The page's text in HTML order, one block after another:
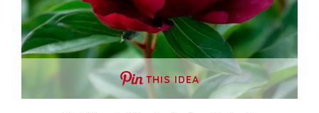
THIS IDEA